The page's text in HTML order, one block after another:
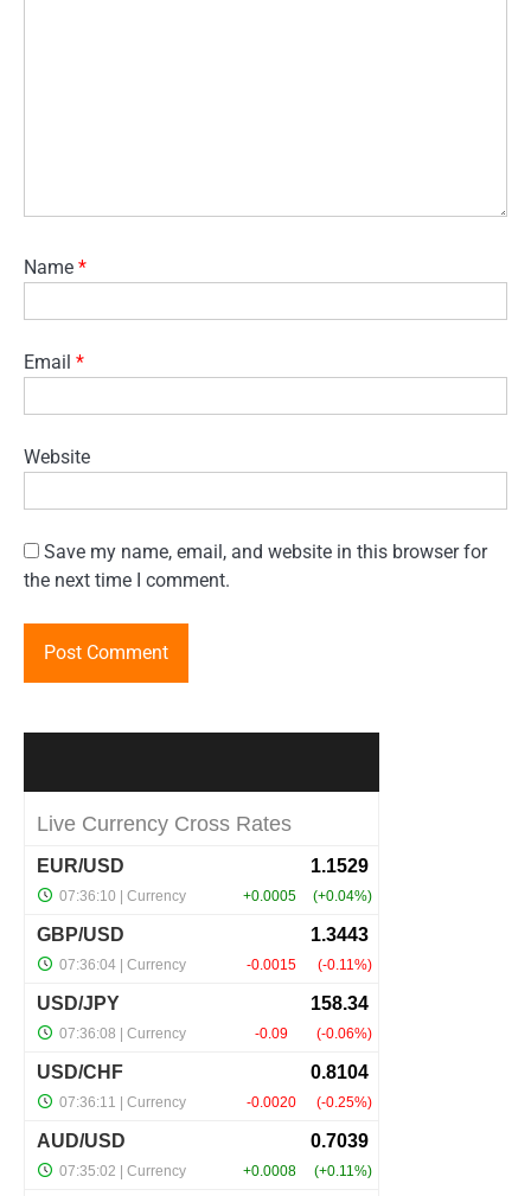
Name *
Email *
Website
Save my name, email, and website in this browser for
the next time I comment.